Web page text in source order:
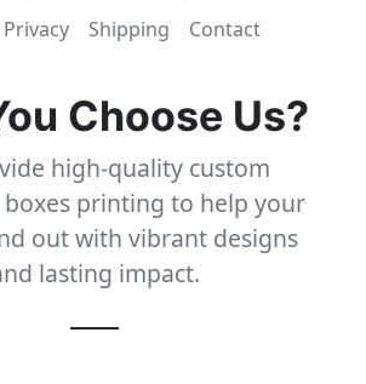
Privacy Shipping Contact
Choose Us?
high-quality custom
printing to help your
out with vibrant designs
lasting impact.